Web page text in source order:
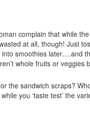
complain that while
at all, though! Just
smoothies later….and
whole fruits or veggies
the sandwich scraps?
you ‘taste test’ the